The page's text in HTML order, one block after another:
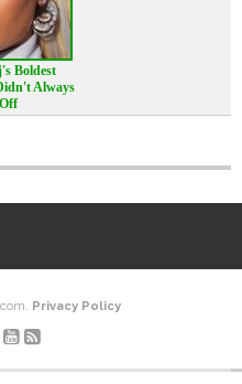
Boldest
Always
Privacy Policy